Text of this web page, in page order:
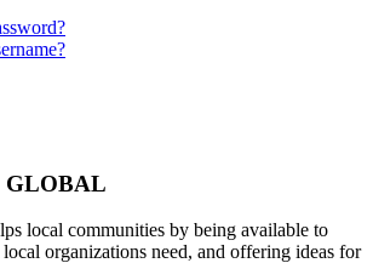
GLOBAL
local communities by being available to
organizations need, and offering ideas for